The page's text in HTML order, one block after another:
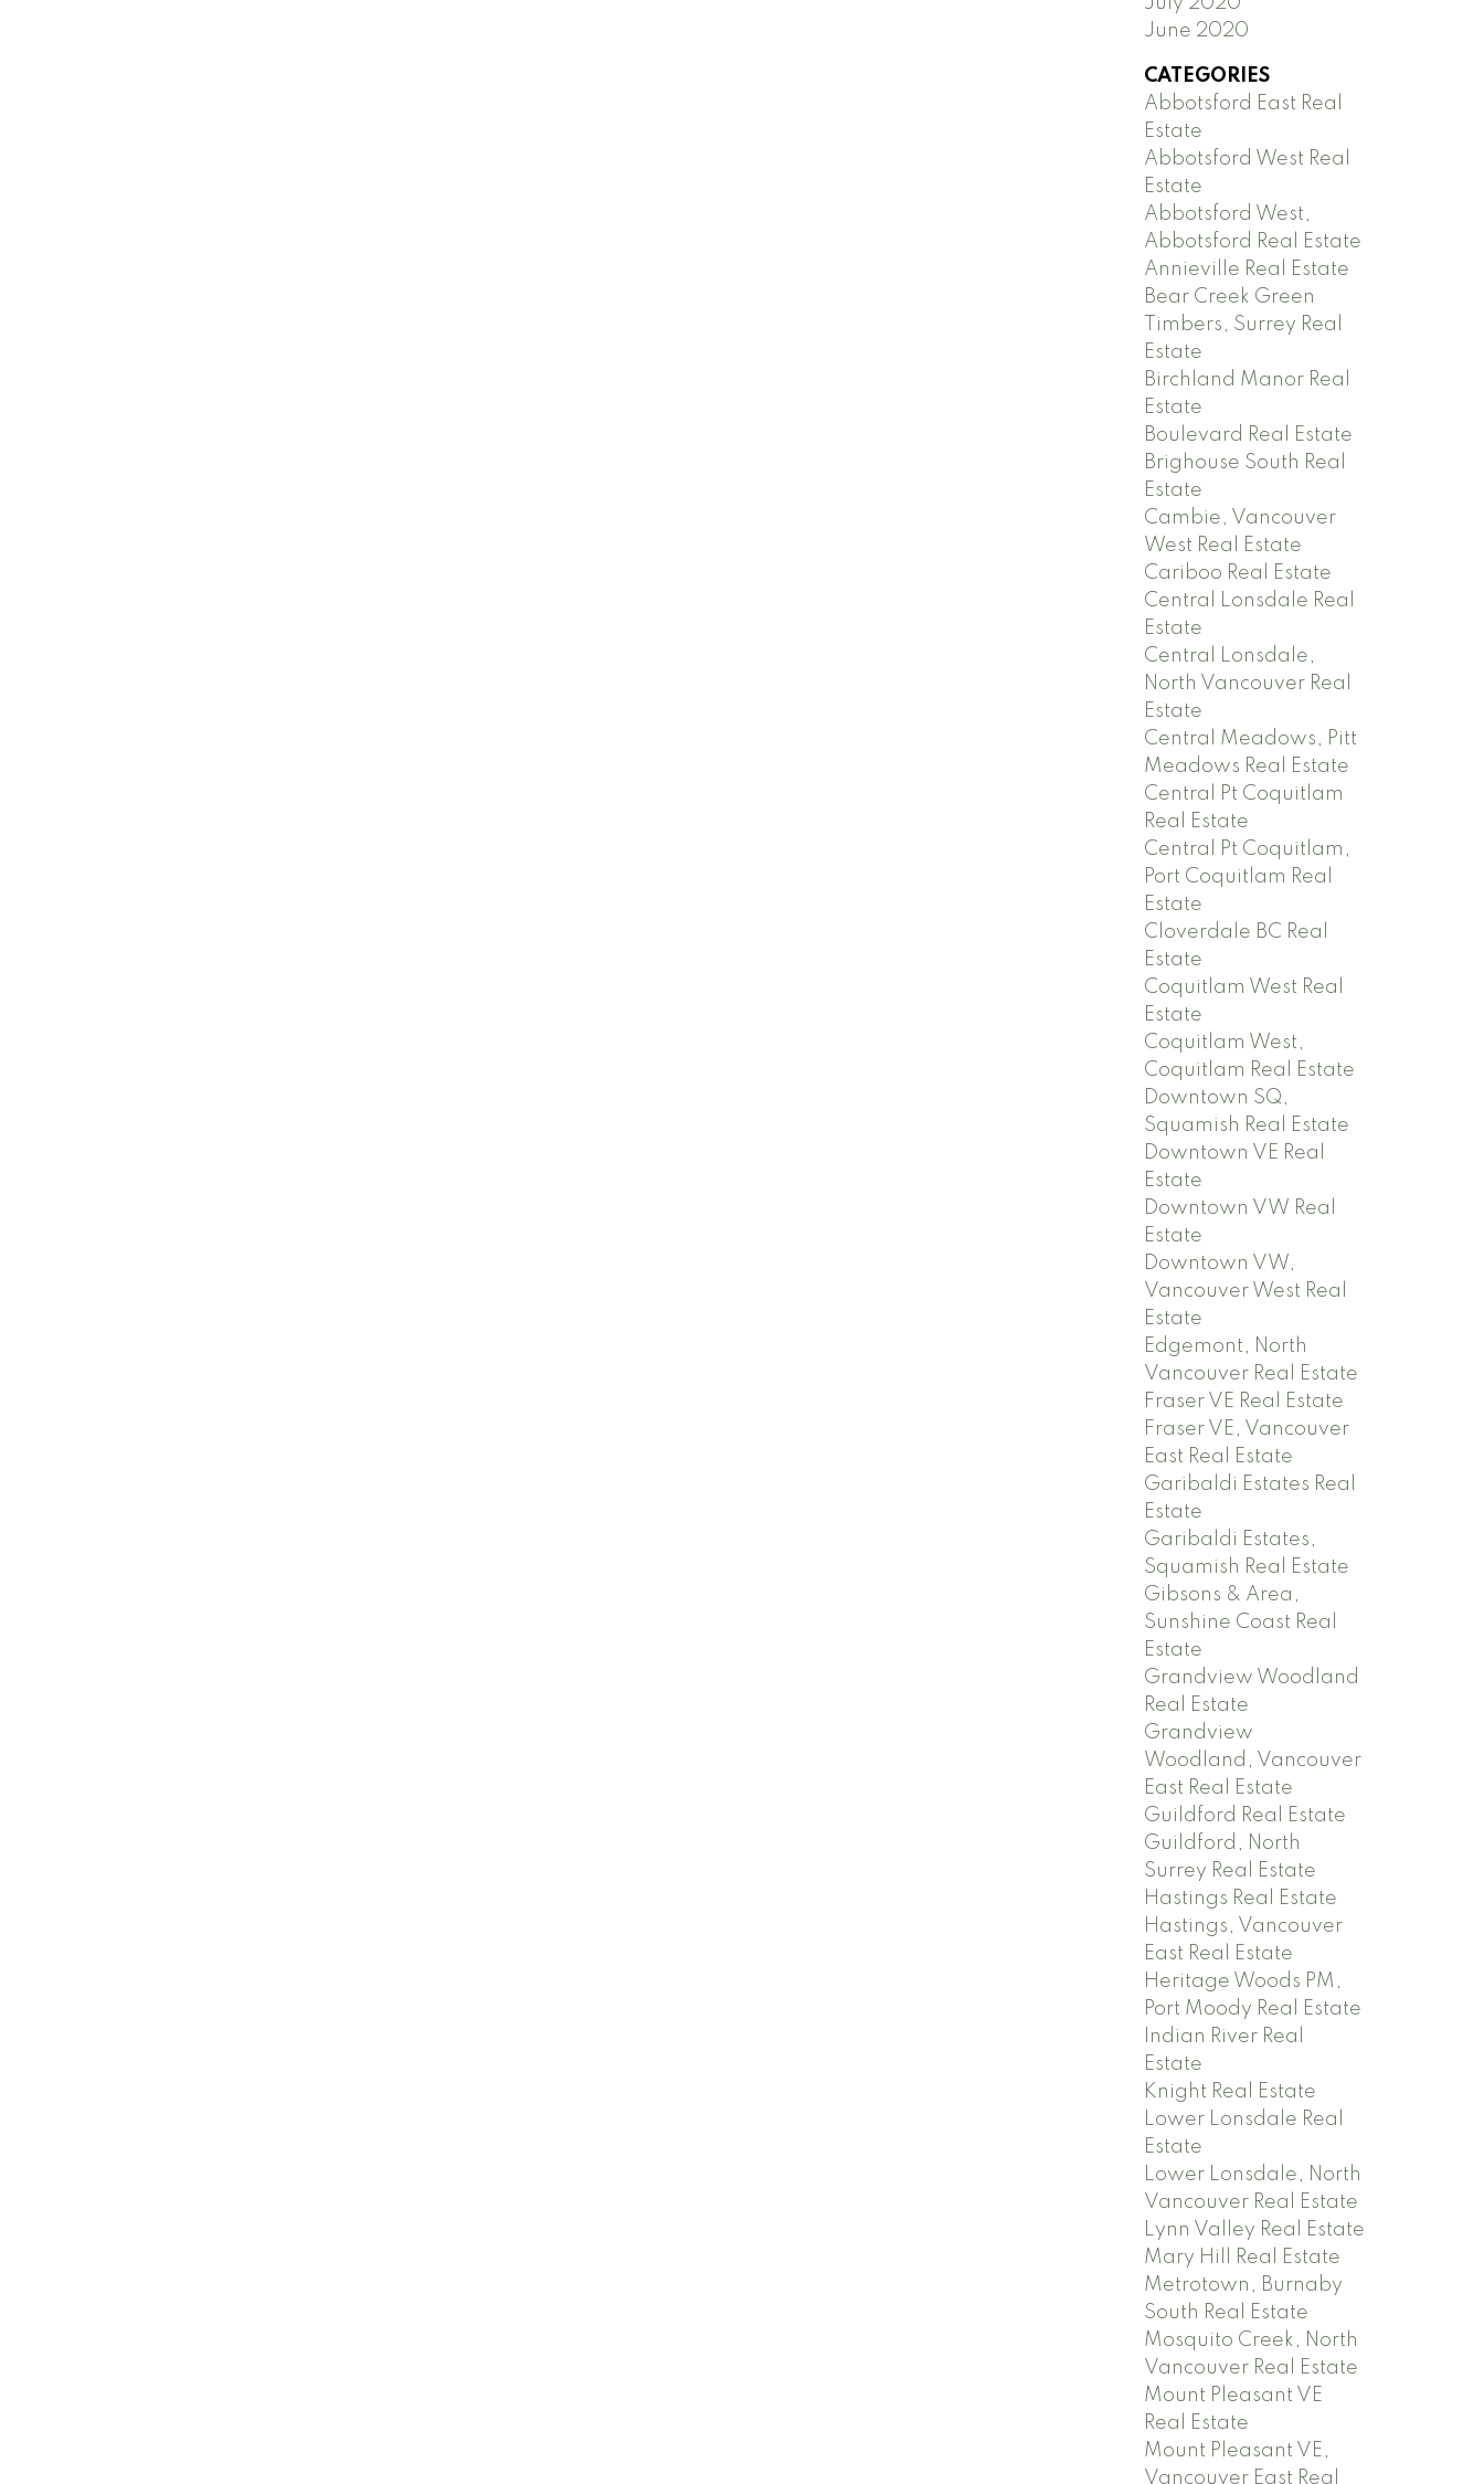
June 2020
CATEGORIES
Abbotsford East Real
Estate
Abbotsford West Real
Estate
Abbotsford West,
Abbotsford Real Estate
Annieville Real Estate
Bear Creek Green
Timbers, Surrey Real
Estate
Birchland Manor Real
Estate
Boulevard Real Estate
Brighouse South Real
Estate
Cambie, Vancouver
West Real Estate
Cariboo Real Estate
Central Lonsdale Real
Estate
Central Lonsdale,
North Vancouver Real
Estate
Central Meadows, Pitt
Meadows Real Estate
Central Pt Coquitlam
Real Estate
Central Pt Coquitlam,
Port Coquitlam Real
Estate
Cloverdale BC Real
Estate
Coquitlam West Real
Estate
Coquitlam West,
Coquitlam Real Estate
Downtown SQ,
Squamish Real Estate
Downtown VE Real
Estate
Downtown VW Real
Estate
Downtown VW,
Vancouver West Real
Estate
Edgemont, North
Vancouver Real Estate
Fraser VE Real Estate
Fraser VE, Vancouver
East Real Estate
Garibaldi Estates Real
Estate
Garibaldi Estates,
Squamish Real Estate
Gibsons & Area,
Sunshine Coast Real
Estate
Grandview Woodland
Real Estate
Grandview
Woodland, Vancouver
East Real Estate
Guildford Real Estate
Guildford, North
Surrey Real Estate
Hastings Real Estate
Hastings, Vancouver
East Real Estate
Heritage Woods PM,
Port Moody Real Estate
Indian River Real
Estate
Knight Real Estate
Lower Lonsdale Real
Estate
Lower Lonsdale, North
Vancouver Real Estate
Lynn Valley Real Estate
Mary Hill Real Estate
Metrotown, Burnaby
South Real Estate
Mosquito Creek, North
Vancouver Real Estate
Mount Pleasant VE
Real Estate
Mount Pleasant VE,
Vancouver East Real